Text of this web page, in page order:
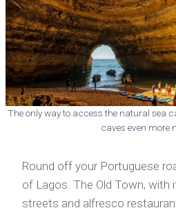
The only way to access the natural sea
caves even more
Round off your Portuguese
of Lagos. The Old Town, with
streets and alfresco